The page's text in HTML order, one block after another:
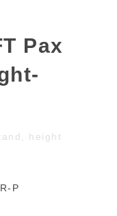
Pax
P